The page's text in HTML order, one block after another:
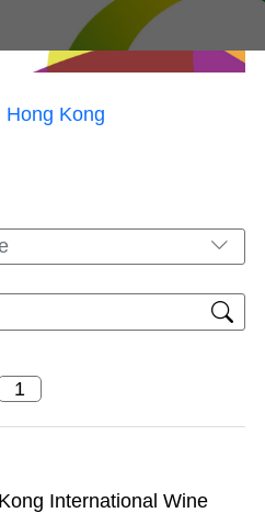
Hong Kong
International Wine